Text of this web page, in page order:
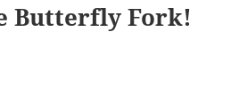
Butterfly Fork!